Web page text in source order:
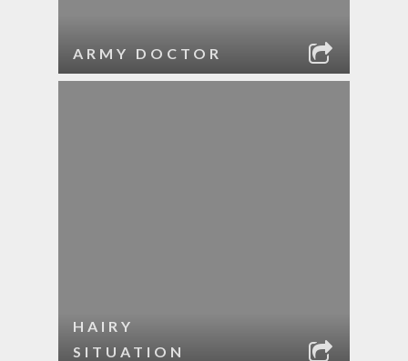
ARMY DOCTOR
HAIRY
SITUATION